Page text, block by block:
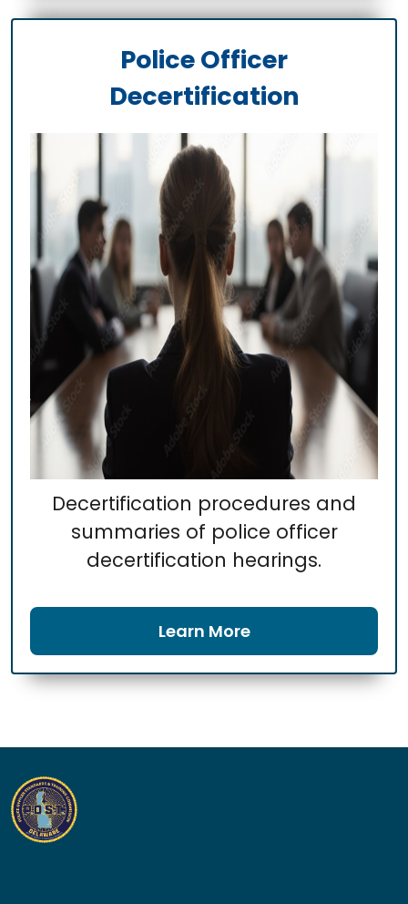
Police Officer
Decertification
Decertification procedures and
summaries of police officer
decertification hearings.
Learn More